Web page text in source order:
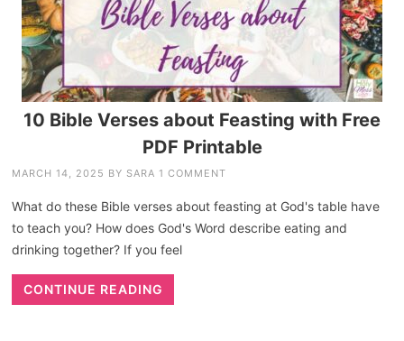
10 Bible Verses about Feasting with Free
PDF Printable
MARCH 14, 2025 BY SARA 1 COMMENT
What do these Bible verses about feasting at God's table have
to teach you? How does God's Word describe eating and
drinking together? If you feel
CONTINUE READING